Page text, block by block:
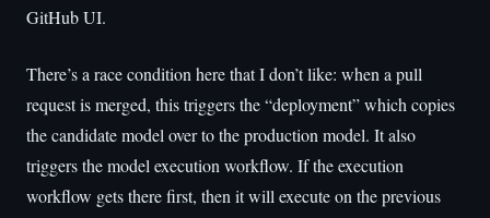
GitHub UI.
There’s a race condition here that I don’t like: when a pull
request is merged, this triggers the “deployment” which copies
the candidate model over to the production model. It also
triggers the model execution workflow. If the execution
workflow gets there first, then it will execute on the previous